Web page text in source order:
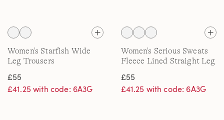
Women's Starfish Wide
Leg Trousers
£55
£41.25 with code: 6A3G
Women's Serious Sweats
Fleece Lined Straight Leg
£55
£41.25 with code: 6A3G